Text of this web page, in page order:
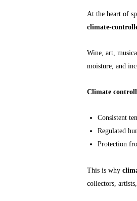
At the heart of
climate-
Wine, art,
moisture, and
Climate
Consistent
Regulated
Protection
This is why
collectors,